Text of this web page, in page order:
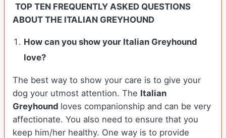
TOP TEN FREQUENTLY ASKED QUESTIONS
ABOUT THE ITALIAN GREYHOUND
How can you show your Italian Greyhound
love?
The best way to show your care is to give your
dog your utmost attention. The Italian
Greyhound loves companionship and can be very
affectionate. You also need to ensure that you
keep him/her healthy. One way is to provide